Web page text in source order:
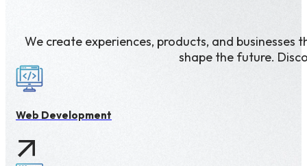
We create experiences, products, and
shape the future.
Web Development